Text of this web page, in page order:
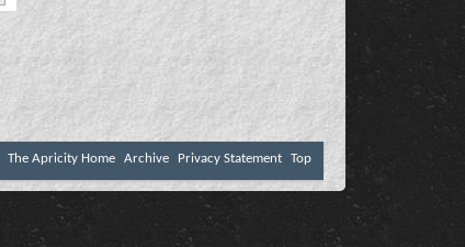
The Apricity Home Archive Privacy Statement Top